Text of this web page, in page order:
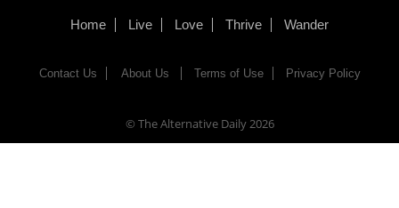
Home Live Love Thrive Wander
Contact Us About Us Terms of Use Privacy Policy
© The Alternative Daily2026